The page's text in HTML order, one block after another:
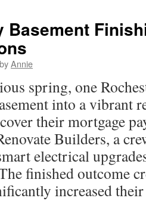
Basement
byAnnie
spring, one
into a vibrant
their mortgage
Builders, a
electrical
finished outcome
increased their